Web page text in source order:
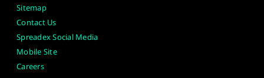
Sitemap
Contact Us
Spreadex Social Media
Mobile Site
Careers